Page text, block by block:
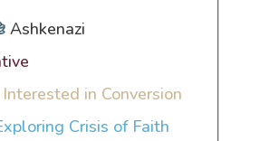
Ashkenazi
in Conversion
Crisis of Faith